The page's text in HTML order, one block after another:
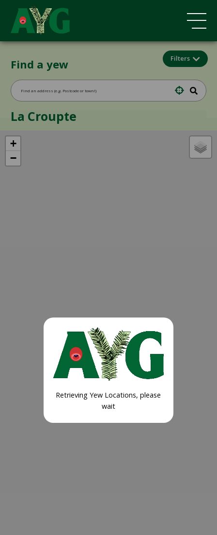
Find a yew Filters
Retrieving Yew Locations, please
wait
+
−
La Croupte